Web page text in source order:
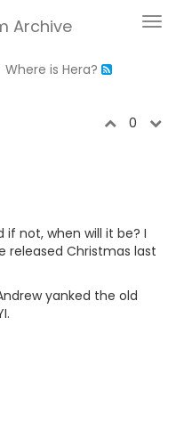
Archive
Where is Hera?
0
if not, when will it be? I
released Christmas last
yanked the old